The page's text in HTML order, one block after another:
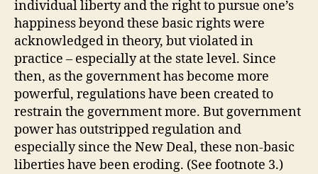
individual liberty and the right to pursue one’s
happiness beyond these basic rights were
acknowledged in theory, but violated in
practice – especially at the state level. Since
then, as the government has become more
powerful, regulations have been created to
restrain the government more. But government
power has outstripped regulation and
especially since the New Deal, these non-basic
liberties have been eroding. (See footnote 3.)